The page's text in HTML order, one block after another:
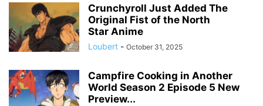
Crunchyroll Just Added The
Original Fist of the North
Star Anime
Loubert - October 31, 2025
Campfire Cooking in Another
World Season 2 Episode 5 New
Preview...